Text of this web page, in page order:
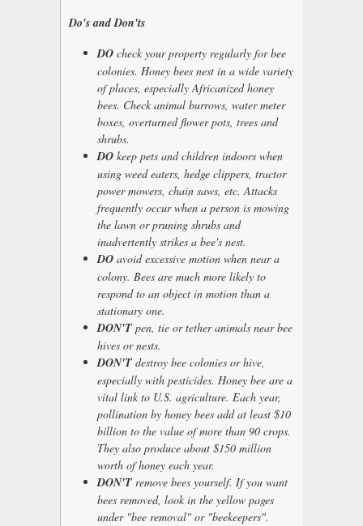
Do's and Don'ts
DO check your property regularly for bee
colonies. Honey bees nest in a wide variety
of places, especially Africanized honey
bees. Check animal burrows, water meter
boxes, overturned flower pots, trees and
shrubs.
DO keep pets and children indoors when
using weed eaters, hedge clippers, tractor
power mowers, chain saws, etc. Attacks
frequently occur when a person is mowing
the lawn or pruning shrubs and
inadvertently strikes a bee's nest.
DO avoid excessive motion when near a
colony. Bees are much more likely to
respond to an object in motion than a
stationary one.
DON'T pen, tie or tether animals near bee
hives or nests.
DON'T destroy bee colonies or hive,
especially with pesticides. Honey bee are a
vital link to U.S. agriculture. Each year,
pollination by honey bees add at least $10
billion to the value of more than 90 crops.
They also produce about $150 million
worth of honey each year.
DON'T remove bees yourself. If you want
bees removed, look in the yellow pages
under "bee removal" or "beekeepers".